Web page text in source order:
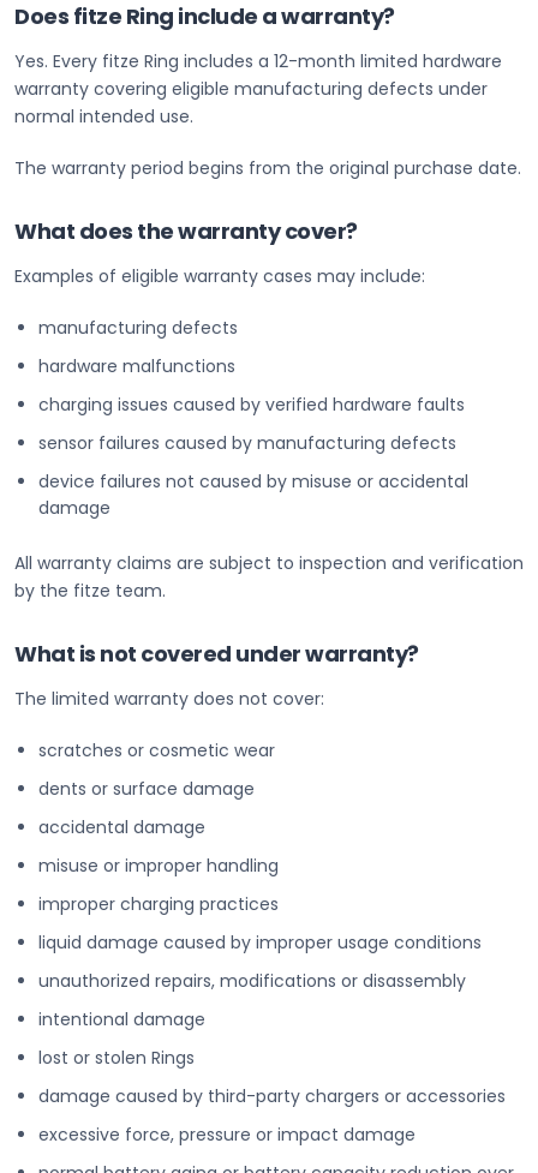
Does fitze Ring include a warranty?
Yes. Every fitze Ring includes a 12-month limited hardware
warranty covering eligible manufacturing defects under
normal intended use.
The warranty period begins from the original purchase date.
What does the warranty cover?
Examples of eligible warranty cases may include:
manufacturing defects
hardware malfunctions
charging issues caused by verified hardware faults
sensor failures caused by manufacturing defects
device failures not caused by misuse or accidental
damage
All warranty claims are subject to inspection and verification
by the fitze team.
What is not covered under warranty?
The limited warranty does not cover:
scratches or cosmetic wear
dents or surface damage
accidental damage
misuse or improper handling
improper charging practices
liquid damage caused by improper usage conditions
unauthorized repairs, modifications or disassembly
intentional damage
lost or stolen Rings
damage caused by third-party chargers or accessories
excessive force, pressure or impact damage